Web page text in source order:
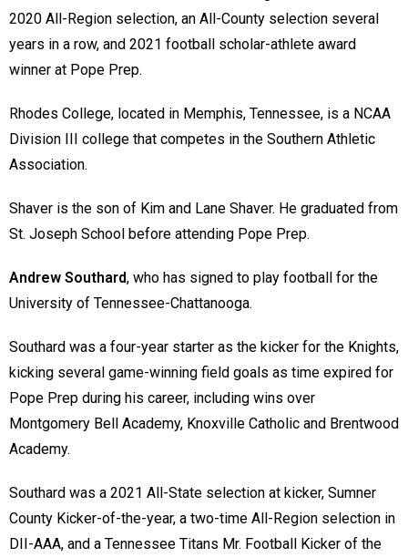
2020 All-Region selection, an All-County selection several
years in a row, and 2021 football scholar-athlete award
winner at Pope Prep.
Rhodes College, located in Memphis, Tennessee, is a NCAA
Division III college that competes in the Southern Athletic
Association.
Shaver is the son of Kim and Lane Shaver. He graduated from
St. Joseph School before attending Pope Prep.
Andrew Southard, who has signed to play football for the
University of Tennessee-Chattanooga.
Southard was a four-year starter as the kicker for the Knights,
kicking several game-winning field goals as time expired for
Pope Prep during his career, including wins over
Montgomery Bell Academy, Knoxville Catholic and Brentwood
Academy.
Southard was a 2021 All-State selection at kicker, Sumner
County Kicker-of-the-year, a two-time All-Region selection in
DII-AAA, and a Tennessee Titans Mr. Football Kicker of the